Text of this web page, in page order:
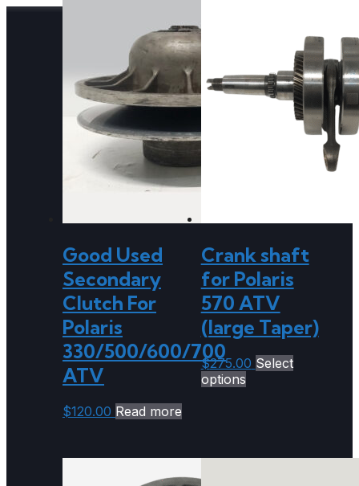
Good Used
Secondary
Clutch For
Polaris
330/500/600/700
ATV
$120.00 Read more
Crank shaft
for Polaris
570 ATV
(large Taper)
$275.00 Select
options